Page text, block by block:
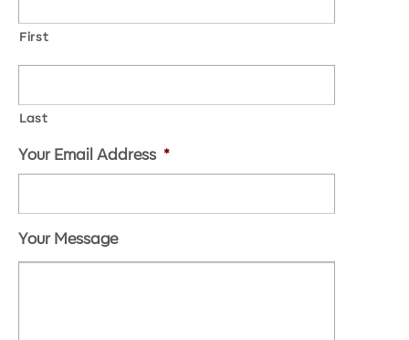
First
Last
Your Email Address *
Your Message